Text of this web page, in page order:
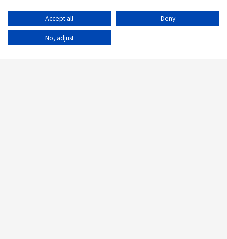
Accept all Deny
No, adjust